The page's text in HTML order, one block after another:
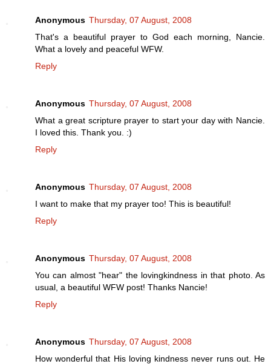
Anonymous Thursday, 07 August, 2008
That's a beautiful prayer to God each morning, Nancie.
What a lovely and peaceful WFW.
Reply
Anonymous Thursday, 07 August, 2008
What a great scripture prayer to start your day with Nancie.
I loved this. Thank you. :)
Reply
Anonymous Thursday, 07 August, 2008
I want to make that my prayer too! This is beautiful!
Reply
Anonymous Thursday, 07 August, 2008
You can almost "hear" the lovingkindness in that photo. As
usual, a beautiful WFW post! Thanks Nancie!
Reply
Anonymous Thursday, 07 August, 2008
How wonderful that His loving kindness never runs out. He